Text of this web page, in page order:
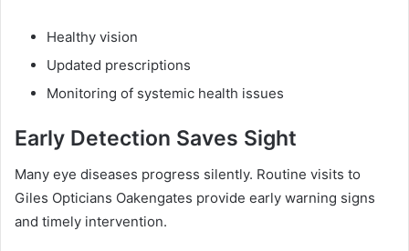
Healthy vision
Updated prescriptions
Monitoring of systemic health issues
Early Detection Saves Sight
Many eye diseases progress silently. Routine visits to
Giles Opticians Oakengates provide early warning signs
and timely intervention.